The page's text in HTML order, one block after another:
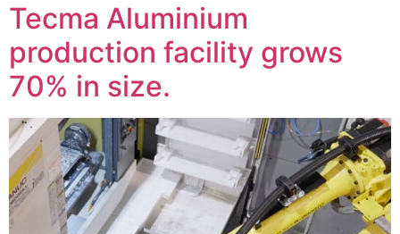
Tecma Aluminium
production facility grows
70% in size.